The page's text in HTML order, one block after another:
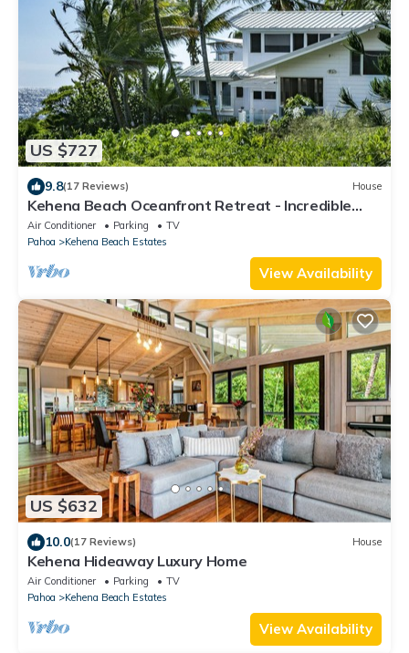
US $727
9.8(17 Reviews) House
Kehena Beach Oceanfront Retreat - Incredible
Views of Ocean w/Heated Swimspa
Air Conditioner Parking
TV
Pahoa
Kehena Beach Estates
View Availability
US $632
10.0(17 Reviews) House
Kehena Hideaway Luxury Home
Air Conditioner Parking
TV
Pahoa
Kehena Beach Estates
View Availability